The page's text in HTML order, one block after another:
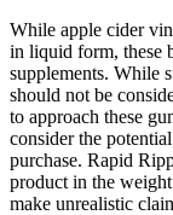
While apple cider
in liquid form, these
supplements. While
should not be
to approach these
consider the
purchase. Rapid
product in the
make unrealistic